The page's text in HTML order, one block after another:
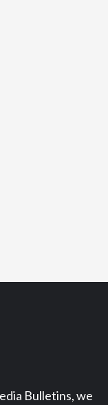
Bulletins, we